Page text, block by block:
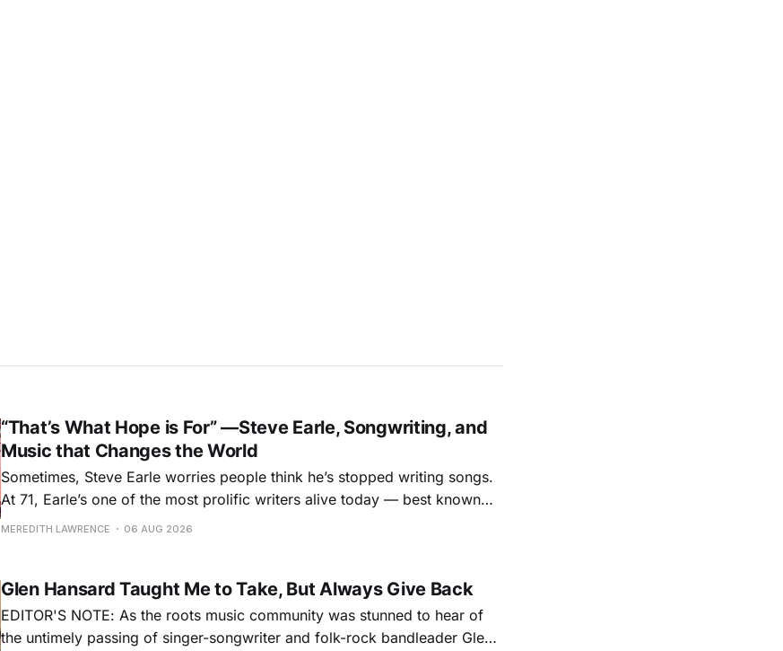
“That’s What Hope is For” —Steve Earle, Songwriting, and
Music that Changes the World
Sometimes, Steve Earle worries people think he’s stopped writing songs.
At 71, Earle’s one of the most prolific writers alive today — best known
for songs like his first hit, “Guitar Town,” his generational bootlegging
MEREDITH LAWRENCE 06 AUG 2026
Glen Hansard Taught Me to Take, But Always Give Back
EDITOR'S NOTE: As the roots music community was stunned to hear of
the untimely passing of singer-songwriter and folk-rock bandleader Glen